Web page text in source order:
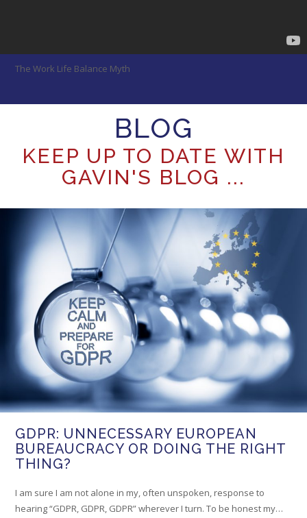
The Work Life Balance Myth
BLOG
KEEP UP TO DATE WITH
GAVIN'S BLOG ...
GDPR: UNNECESSARY EUROPEAN
BUREAUCRACY OR DOING THE RIGHT
THING?
I am sure I am not alone in my, often unspoken, response to
hearing “GDPR, GDPR, GDPR” wherever I turn. To be honest my…